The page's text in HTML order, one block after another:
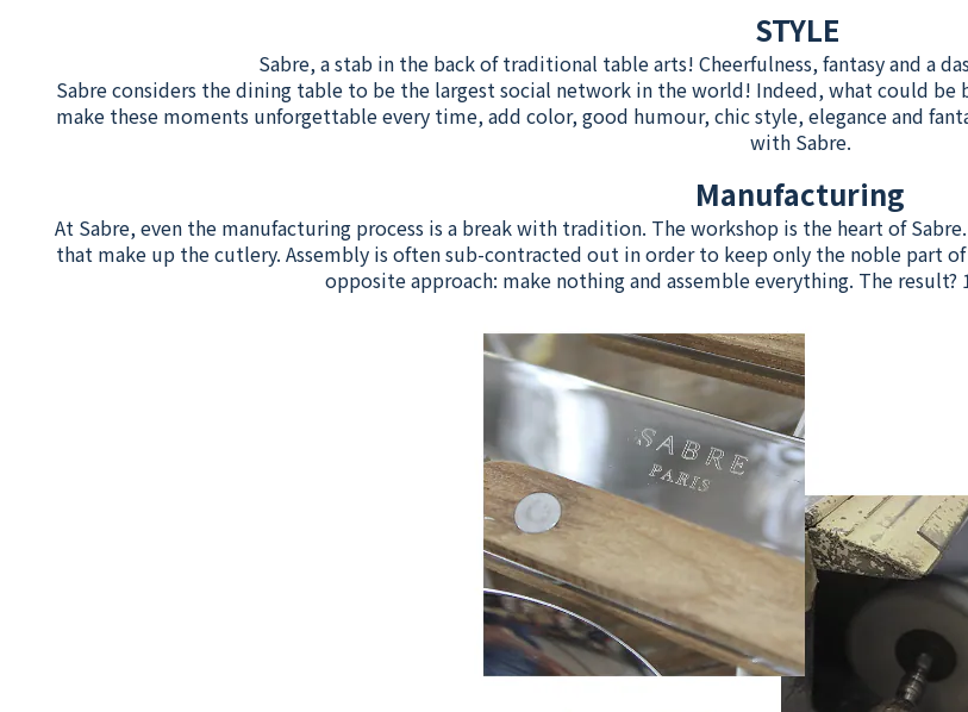
STYLE
Sabre, a stab in the back of traditional table arts! Cheerfulness, fantasy and a
Sabre considers the dining table to be the largest social network in the world! Indeed, what could
make these moments unforgettable every time, add color, good humour, chic style, elegance and
with Sabre.
Manufacturing
At Sabre, even the manufacturing process is a break with tradition. The workshop is the heart of
that make up the cutlery. Assembly is often sub-contracted out in order to keep only the noble part
opposite approach: make nothing and assemble everything. The result?